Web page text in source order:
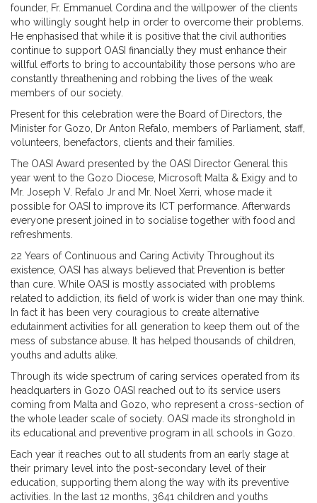
founder, Fr. Emmanuel Cordina and the willpower of the clients
who willingly sought help in order to overcome their problems.
He enphasised that while it is positive that the civil authorities
continue to support OASI financially they must enhance their
willful efforts to bring to accountability those persons who are
constantly threathening and robbing the lives of the weak
members of our society.
Present for this celebration were the Board of Directors, the
Minister for Gozo, Dr Anton Refalo, members of Parliament, staff,
volunteers, benefactors, clients and their families.
The OASI Award presented by the OASI Director General this
year went to the Gozo Diocese, Microsoft Malta & Exigy and to
Mr. Joseph V. Refalo Jr and Mr. Noel Xerri, whose made it
possible for OASI to improve its ICT performance. Afterwards
everyone present joined in to socialise together with food and
refreshments.
22 Years of Continuous and Caring Activity Throughout its
existence, OASI has always believed that Prevention is better
than cure. While OASI is mostly associated with problems
related to addiction, its field of work is wider than one may think.
In fact it has been very couragious to create alternative
edutainment activities for all generation to keep them out of the
mess of substance abuse. It has helped thousands of children,
youths and adults alike.
Through its wide spectrum of caring services operated from its
headquarters in Gozo OASI reached out to its service users
coming from Malta and Gozo, who represent a cross-section of
the whole leader scale of society. OASI made its stronghold in
its educational and preventive program in all schools in Gozo.
Each year it reaches out to all students from an early stage at
their primary level into the post-secondary level of their
education, supporting them along the way with its preventive
activities. In the last 12 months, 3641 children and youths